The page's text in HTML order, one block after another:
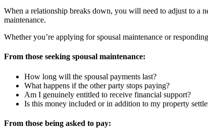
When a relationship breaks down, you will need to adjust to a
maintenance.
Whether you’re applying for spousal maintenance or
From those seeking spousal maintenance:
How long will the spousal payments last?
What happens if the other party stops paying?
Am I genuinely entitled to receive financial support?
Is this money included or in addition to my property
From those being asked to pay: